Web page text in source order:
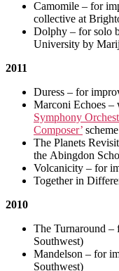
Camomile – for
collective at
Dolphy – for solo
University by
2011
Duress – for
Marconi Echoes –
Symphony
Composer’ scheme
The Planets
the Abingdon
Volcanicity – for
Together in
2010
The Turnaround –
Southwest)
Mandelson – for
Southwest)